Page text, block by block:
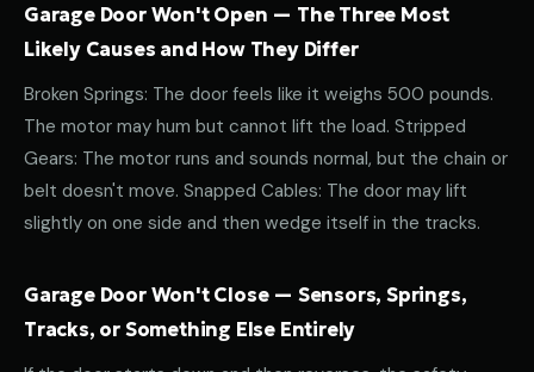
Garage Door Won't Open — The Three Most
Likely Causes and How They Differ
Broken Springs: The door feels like it weighs 500 pounds.
The motor may hum but cannot lift the load. Stripped
Gears: The motor runs and sounds normal, but the chain or
belt doesn't move. Snapped Cables: The door may lift
slightly on one side and then wedge itself in the tracks.
Garage Door Won't Close — Sensors, Springs,
Tracks, or Something Else Entirely